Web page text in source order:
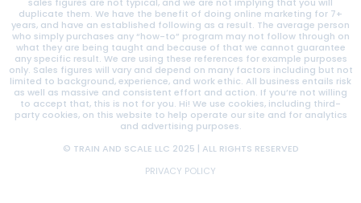
duplicate them. We have the benefit of doing online marketing for 7+
years, and have an established following as a result. The average person
who simply purchases any “how-to” program may not follow through on
what they are being taught and because of that we cannot guarantee
any specific result. We are using these references for example purposes
only. Sales figures will vary and depend on many factors including but not
limited to background, experience, and work ethic. All business entails risk
as well as massive and consistent effort and action. If you’re not willing
to accept that, this is not for you. Hi! We use cookies, including third-
party cookies, on this website to help operate our site and for analytics
and advertising purposes.
© TRAIN AND SCALE LLC 2025 | ALL RIGHTS RESERVED
PRIVACY POLICY